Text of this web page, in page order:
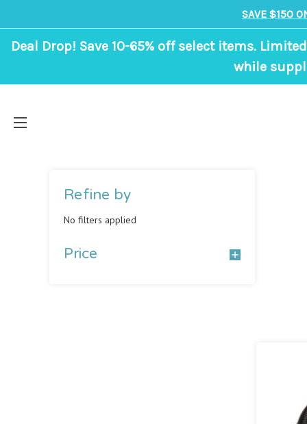
SAVE $150
Deal Drop! Save 10-65% off select items.
while
Refine by
No filters applied
Price